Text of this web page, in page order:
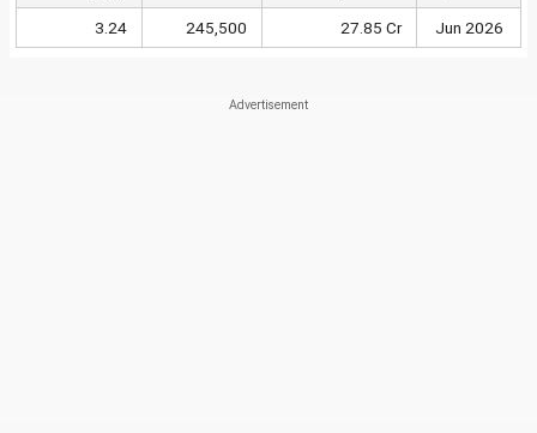
3.24 245,500 27.85 Cr Jun 2026